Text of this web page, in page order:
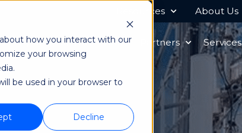
how you interact with our
your browsing
be used in your browser to
Decline
Resources About Us
Application Developers Partners Services